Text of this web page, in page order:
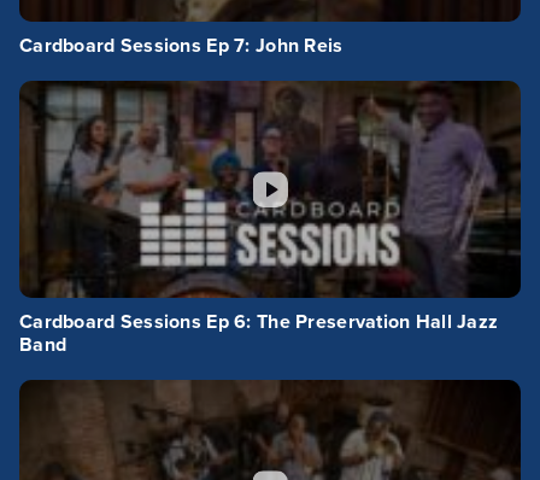
Cardboard Sessions Ep 7: John Reis
Cardboard Sessions Ep 6: The Preservation Hall Jazz
Band